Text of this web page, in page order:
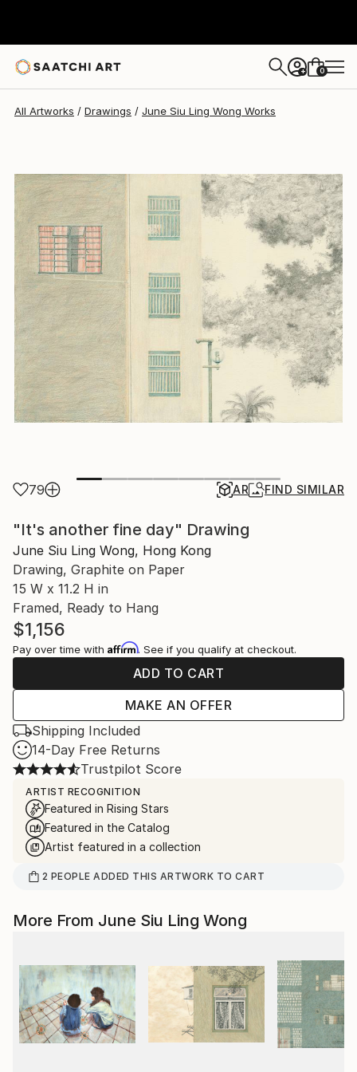
+ 0
All Artworks Drawings June Siu Ling Wong Works
79 AR FIND SIMILAR
"It's another fine day" Drawing
June Siu Ling Wong, Hong Kong
Drawing, Graphite on Paper
15 W x 11.2 H in
Framed, Ready to Hang
$1,156
Pay over time with Affirm. See if you qualify at checkout.
ADD TO CART
MAKE AN OFFER
Shipping Included
14-Day Free Returns
Trustpilot Score
ARTIST RECOGNITION
Featured in Rising Stars
Featured in the Catalog
Artist featured in a collection
2 PEOPLE ADDED THIS ARTWORK TO CART
More From June Siu Ling Wong